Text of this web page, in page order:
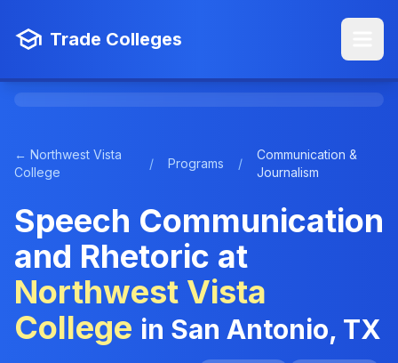
Trade Colleges
← Northwest Vista
College
/ Programs /
Communication &
Journalism
Speech Communication
and Rhetoric at
Northwest Vista
College in San Antonio, TX